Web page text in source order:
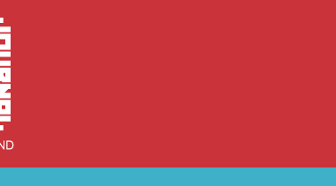
Collective